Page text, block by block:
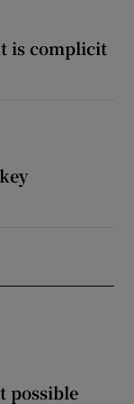
is complicit
possible